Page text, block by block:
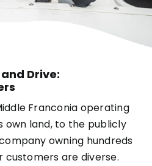
Drive:
Franconia operating
own land, to the publicly
owning hundreds
customers are diverse.